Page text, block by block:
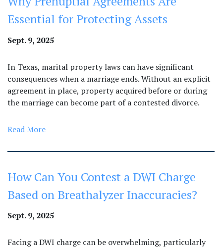
Essential for Protecting Assets
Sept. 9, 2025
In Texas, marital property laws can have significant
consequences when a marriage ends. Without an explicit
agreement in place, property acquired before or during
the marriage can become part of a contested divorce.
Read More
How Can You Contest a DWI Charge
Based on Breathalyzer Inaccuracies?
Sept. 9, 2025
​​Facing a DWI charge can be overwhelming, particularly